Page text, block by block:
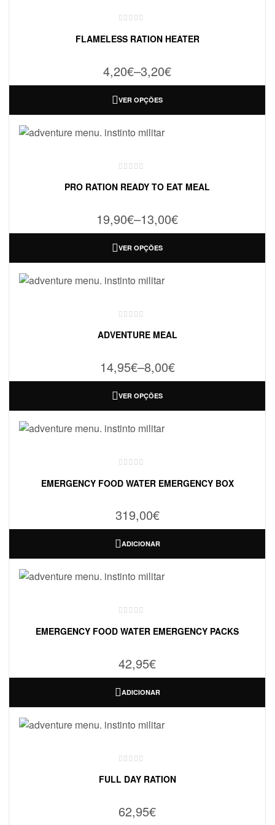
FLAMELESS RATION HEATER
3,20€
–
4,20€
VER OPÇÕES
PRO RATION READY TO EAT MEAL
13,00€
–
19,90€
VER OPÇÕES
ADVENTURE MEAL
8,00€
–
14,95€
VER OPÇÕES
EMERGENCY FOOD WATER EMERGENCY BOX
319,00€
ADICIONAR
EMERGENCY FOOD WATER EMERGENCY PACKS
42,95€
ADICIONAR
FULL DAY RATION
62,95€